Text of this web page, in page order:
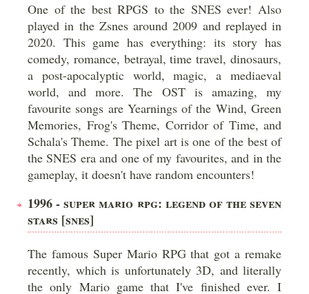
One of the best RPGS to the SNES ever! Also
played in the Zsnes around 2009 and replayed in
2020. This game has everything: its story has
comedy, romance, betrayal, time travel, dinosaurs,
a post-apocalyptic world, magic, a mediaeval
world, and more. The OST is amazing, my
favourite songs are Yearnings of the Wind, Green
Memories, Frog's Theme, Corridor of Time, and
Schala's Theme. The pixel art is one of the best of
the SNES era and one of my favourites, and in the
gameplay, it doesn't have random encounters!
1996 - SUPER MARIO RPG: LEGEND OF THE SEVEN
STARS [SNES]
The famous Super Mario RPG that got a remake
recently, which is unfortunately 3D, and literally
the only Mario game that I've finished ever. I